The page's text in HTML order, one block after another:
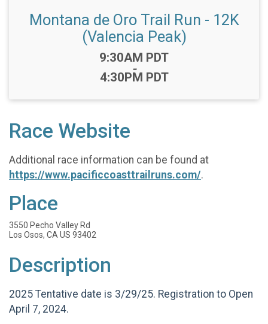
Montana de Oro Trail Run - 12K
(Valencia Peak)
Time:
9:30AM PDT
-
4:30PM PDT
Race Website
Additional race information can be found at
https://www.pacificcoasttrailruns.com/.
Place
3550 Pecho Valley Rd
Los Osos, CA US 93402
Description
2025 Tentative date is 3/29/25. Registration to Open
April 7, 2024.